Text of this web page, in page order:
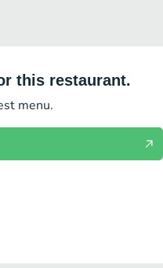
this restaurant.
menu.